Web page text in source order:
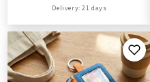
Delivery: 21 days